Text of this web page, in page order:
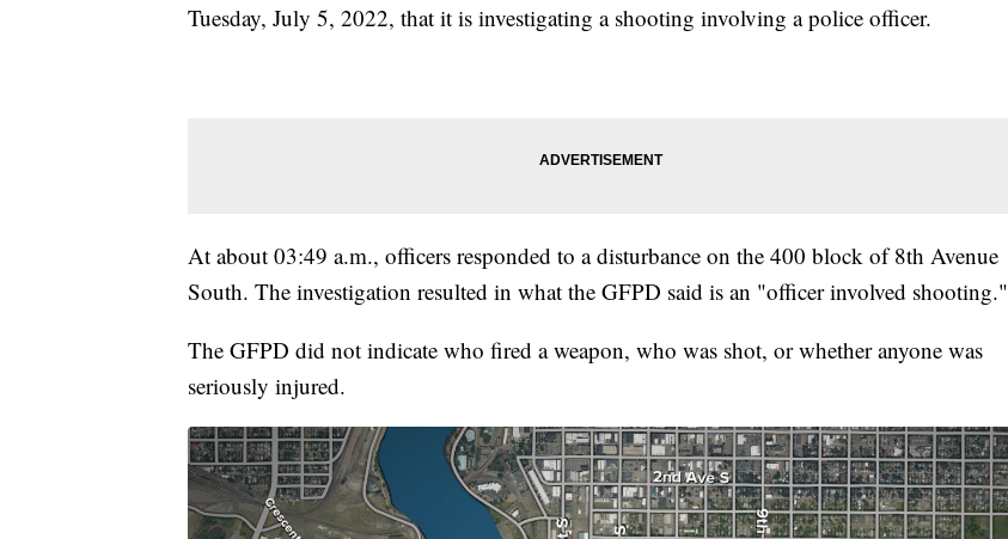
Tuesday, July 5, 2022, that it is investigating a shooting involving a police officer.
At about 03:49 a.m., officers responded to a disturbance on the 400 block of 8th Avenue
South. The investigation resulted in what the GFPD said is an "officer involved shooting."
The GFPD did not indicate who fired a weapon, who was shot, or whether anyone was
seriously injured.